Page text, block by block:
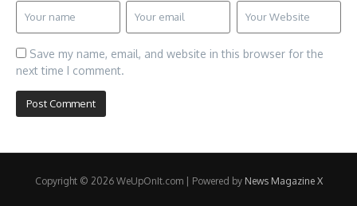
Save my name, email, and website in this browser for the
next time I comment.
Copyright © 2026 WeUpOnIt.com | Powered by News Magazine X